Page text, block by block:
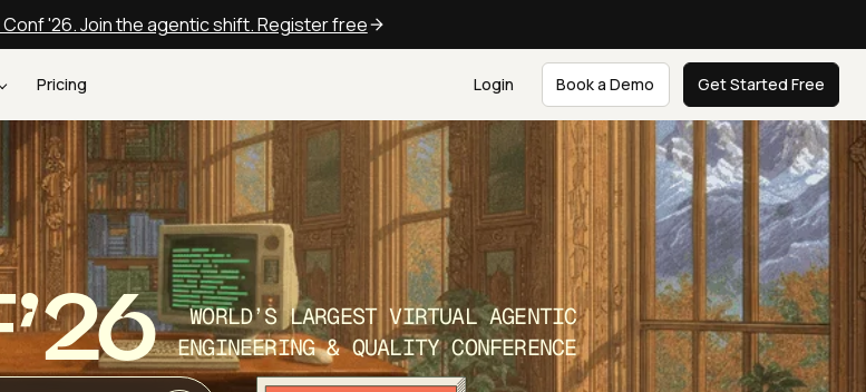
'26. Join the agentic shift. Register free
Pricing Login Book a Demo Get Started Free
WORLD’S LARGEST VIRTUAL AGENTIC
ENGINEERING & QUALITY CONFERENCE